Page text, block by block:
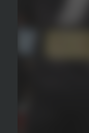
You have skipped